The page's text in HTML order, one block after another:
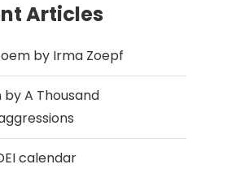
Articles
by Irma Zoepf
by A Thousand
calendar